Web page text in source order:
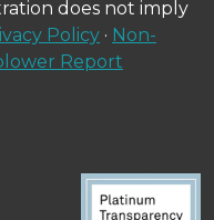
does not imply
Policy · Non-
Report